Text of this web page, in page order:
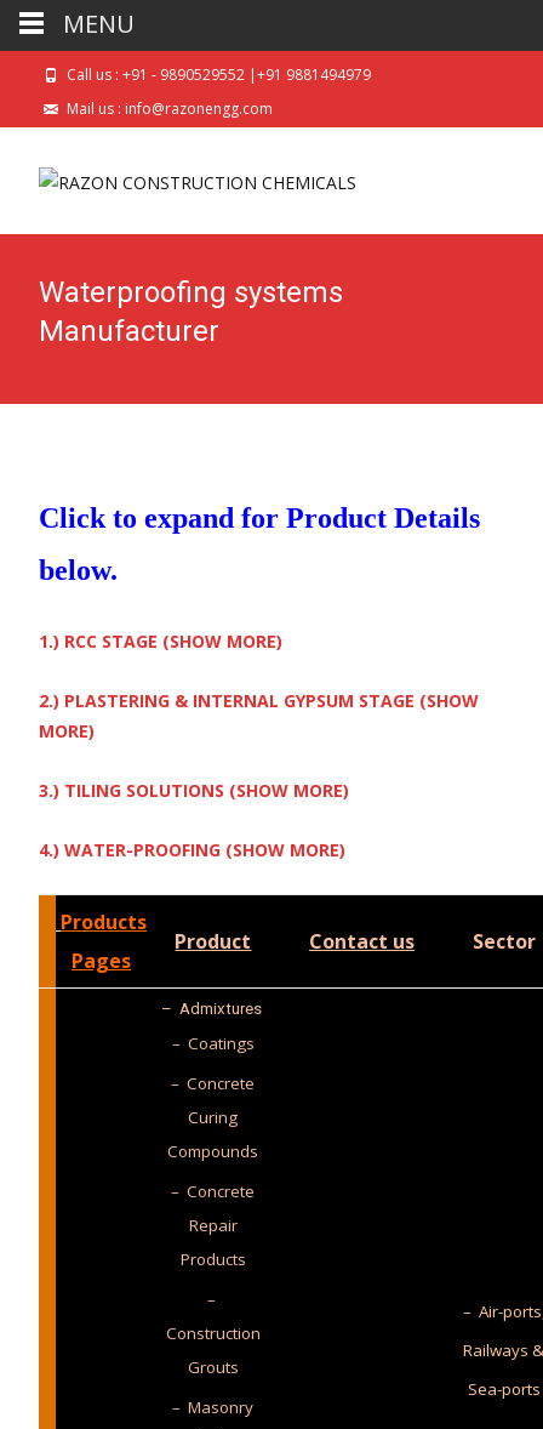
Call us : +91 - 9890529552 |+91 9881494979
Mail us : info@razonengg.com
Waterproofing systems
Manufacturer
Click to expand for Product Details
below.
1.) RCC STAGE (SHOW MORE)
2.) PLASTERING & INTERNAL GYPSUM STAGE (SHOW
MORE)
3.) TILING SOLUTIONS (SHOW MORE)
4.) WATER-PROOFING (SHOW MORE)
Products
Pages
Product Contact us Sector
– Admixtures
– Coatings
– Concrete
Curing
Compounds
– Concrete
Repair
Products
–
Construction
Grouts
– Masonry
– Air-
Railways
Sea-ports
MENU